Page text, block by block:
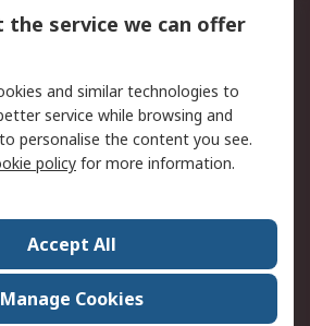
Cookie Policy
Privacy Policy -
Updated
Contact us
ESG & Education
World Wide
the service we can offer
and similar technologies to
service while browsing and
personalise the content you see.
policy for more information.
Accept All
Manage Cookies